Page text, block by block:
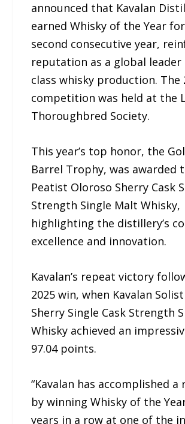
announced that Kavalan
earned Whisky of the Year
second consecutive year,
reputation as a global leader
class whisky production. The
competition was held at the
Thoroughbred Society.
This year’s top honor, the
Barrel Trophy, was awarded
Peatist Oloroso Sherry Cask
Strength Single Malt Whisky,
highlighting the distillery’s
excellence and innovation.
Kavalan’s repeat victory
2025 win, when Kavalan
Sherry Single Cask Strength
Whisky achieved an
97.04 points.
“Kavalan has accomplished a
by winning Whisky of the
years in a row at one of the